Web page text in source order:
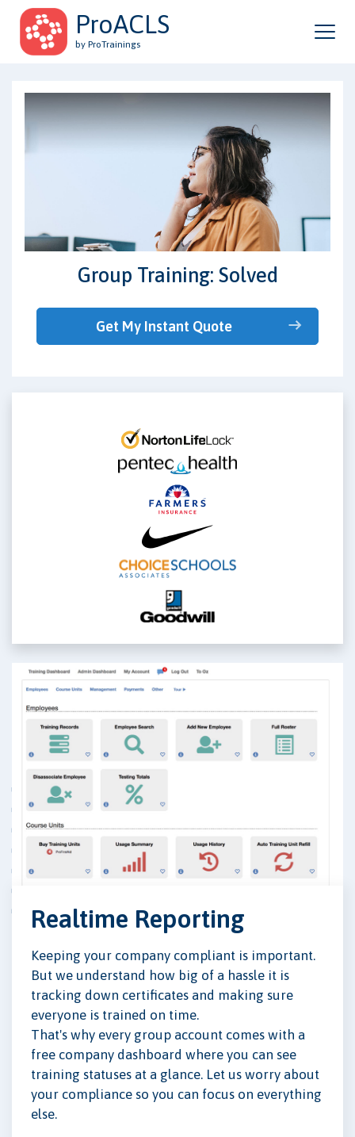
ProACLS
by ProTrainings
Group Training: Solved
Get My Instant Quote
Realtime Reporting
Keeping your company compliant is important.
But we understand how big of a hassle it is
tracking down certificates and making sure
everyone is trained on time.
That's why every group account comes with a
free company dashboard where you can see
training statuses at a glance. Let us worry about
your compliance so you can focus on everything
else.